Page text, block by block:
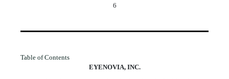
6
Table of Contents
EYENOVIA, INC.